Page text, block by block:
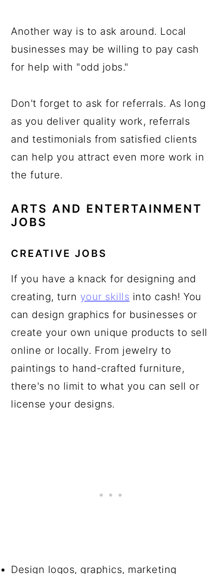
Another way is to ask around. Local
businesses may be willing to pay cash
for help with "odd jobs."
Don't forget to ask for referrals. As long
as you deliver quality work, referrals
and testimonials from satisfied clients
can help you attract even more work in
the future.
ARTS AND ENTERTAINMENT
JOBS
CREATIVE JOBS
If you have a knack for designing and
creating, turn your skills into cash! You
can design graphics for businesses or
create your own unique products to sell
online or locally. From jewelry to
paintings to hand-crafted furniture,
there's no limit to what you can sell or
license your designs.
Design logos, graphics, marketing